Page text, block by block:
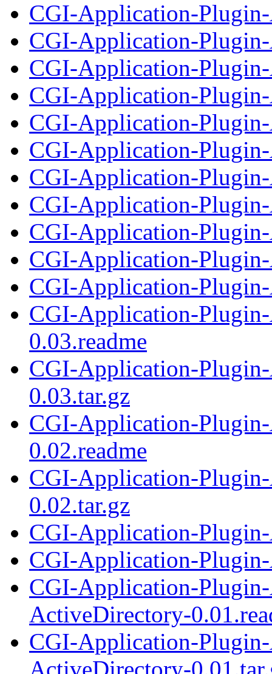
CGI-Application-
CGI-Application-
CGI-Application-
CGI-Application-
CGI-Application-
CGI-Application-
CGI-Application-
CGI-Application-
CGI-Application-
CGI-Application-
CGI-Application-
CGI-Application-
0.03.readme
CGI-Application-
0.03.tar.gz
CGI-Application-
0.02.readme
CGI-Application-
0.02.tar.gz
CGI-Application-
CGI-Application-
CGI-Application-
ActiveDirectory-
CGI-Application-
ActiveDirectory-